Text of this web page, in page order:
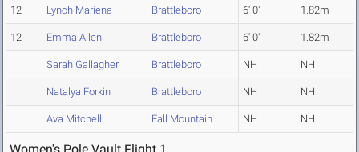
12 Lynch Mariena Brattleboro 6' 0" 1.82m
12 Emma Allen Brattleboro 6' 0" 1.82m
Sarah Gallagher Brattleboro NH NH
Natalya Forkin Brattleboro NH NH
Ava Mitchell Fall Mountain NH NH